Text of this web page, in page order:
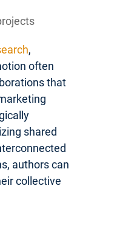
,
often
that
shared
authors can
collective